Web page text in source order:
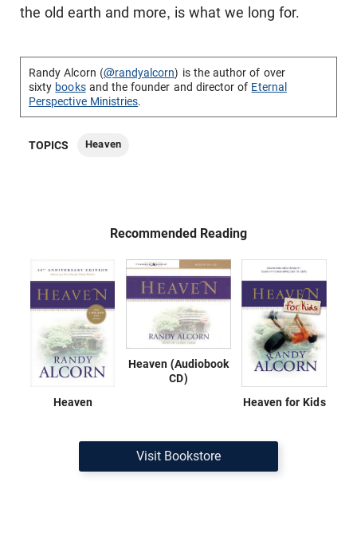
the old earth and more, is what we long for.
Randy Alcorn (@randyalcorn) is the author of over
sixty booksand the founder and director of Eternal
Perspective Ministries.
TOPICS Heaven
Recommended Reading
Heaven
Heaven (Audiobook
CD)
Heaven for Kids
Visit Bookstore